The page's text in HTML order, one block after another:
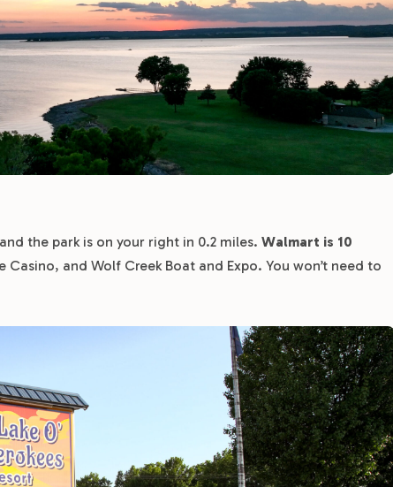
the park is on your right in 0.2 miles. Walmart is 10
Casino, and Wolf Creek Boat and Expo. You won’t need to